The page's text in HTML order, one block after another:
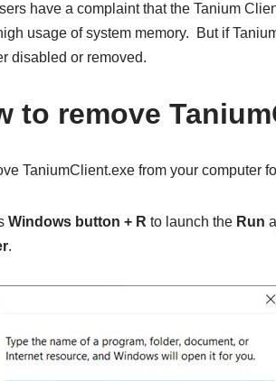
have a complaint that the Tanium
usage of system memory. But if
disabled or removed.
to remove
TaniumClient.exe from your computer
Windows button + R to launch the Run
.